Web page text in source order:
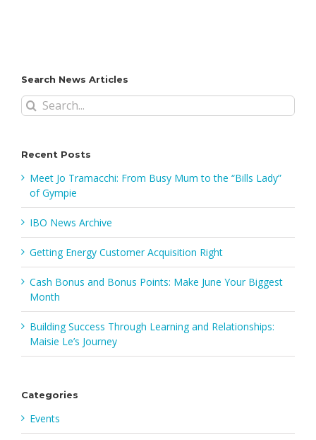
Search News Articles
Search
for:
Recent Posts
Meet Jo Tramacchi: From Busy Mum to the “Bills Lady”
of Gympie
IBO News Archive
Getting Energy Customer Acquisition Right
Cash Bonus and Bonus Points: Make June Your Biggest
Month
Building Success Through Learning and Relationships:
Maisie Le’s Journey
Categories
Events